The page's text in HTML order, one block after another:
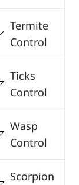
Termite
Control
Ticks
Control
Wasp
Control
Scorpion